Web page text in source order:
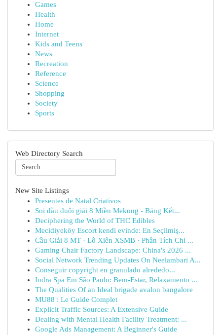
Games
Health
Home
Internet
Kids and Teens
News
Recreation
Reference
Science
Shopping
Society
Sports
Web Directory Search
New Site Listings
Presentes de Natal Criativos
Soi đầu đuôi giải 8 Miền Mekong - Bảng Kết...
Deciphering the World of THC Edibles
Mecidiyeköy Escort kendi evinde: En Seçilmiş...
Cầu Giải 8 MT · Lô Xiên XSMB · Phân Tích Chi ...
Gaming Chair Factory Landscape: China's 2026 ...
Social Network Trending Updates On Neelambari A...
Conseguir copyright en granulado alrededo...
Indra Spa Em São Paulo: Bem-Estar, Relaxamento ...
The Qualities Of an Ideal brigade avalon bangalore
MU88 : Le Guide Complet
Explicit Traffic Sources: A Extensive Guide
Dealing with Mental Health Facility Treatment: ...
Google Ads Management: A Beginner's Guide